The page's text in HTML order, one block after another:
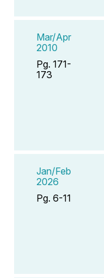
Mar/Apr
2010
Pg. 171-
173
Jan/Feb
2026
Pg. 6-11